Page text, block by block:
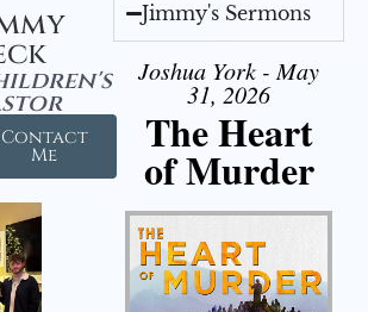
Contact
Me
Jimmy's Sermons
Joshua York - May
31, 2026
The Heart
of Murder